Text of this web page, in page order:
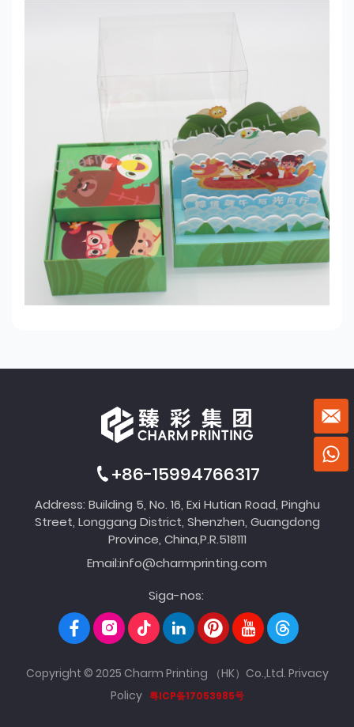
+86-15994766317
Address: Building 5, No. 16, Exi Hutian Road, Pinghu
Street, Longgang District, Shenzhen, Guangdong
Province, China,P.R.518111
Email:info@charmprinting.com
Siga-nos:
Copyright © 2025 Charm Printing （HK）Co.,Ltd. Privacy
Policy 粤ICP备17053985号